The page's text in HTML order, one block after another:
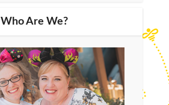
Who Are We?